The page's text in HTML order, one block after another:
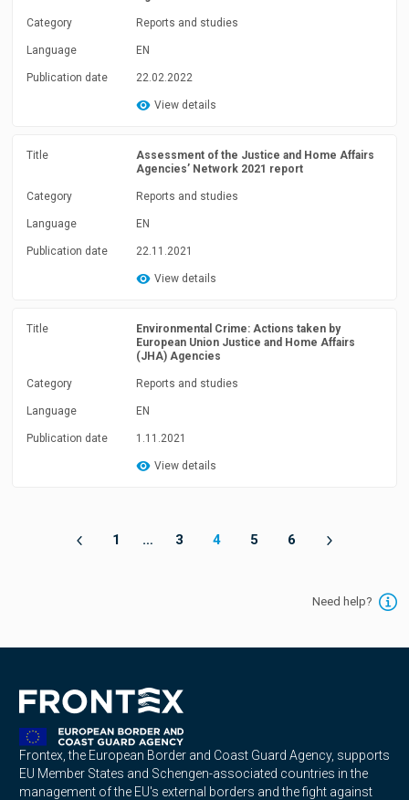
Category Reports and studies
Language EN
Publication date 22.02.2022
View details
Title
Assessment of the Justice and Home Affairs
Agencies’ Network 2021 report
Category Reports and studies
Language EN
Publication date 22.11.2021
View details
Title
Environmental Crime: Actions taken by
European Union Justice and Home Affairs
(JHA) Agencies
Category Reports and studies
Language EN
Publication date 1.11.2021
View details
1 … 3 4 5 6
Need help?
Frontex, the European Border and Coast Guard Agency, supports
EU Member States and Schengen-associated countries in the
management of the EU's external borders and the fight against